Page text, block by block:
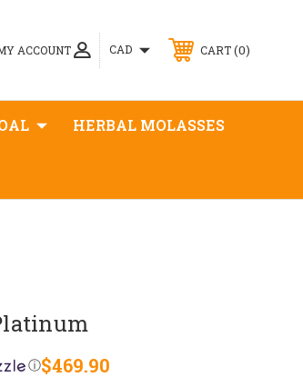
ACCOUNT CAD CART 0
HERBAL MOLASSES
$469.90
ⓘ